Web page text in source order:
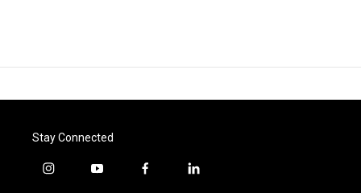
Stay Connected
i
y
f
l